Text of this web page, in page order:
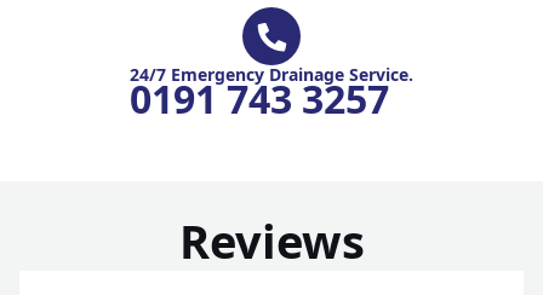
24/7 Emergency Drainage Service.
0191 743 3257
Reviews